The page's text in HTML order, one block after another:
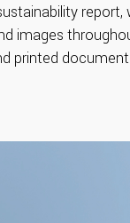
images
printed document.